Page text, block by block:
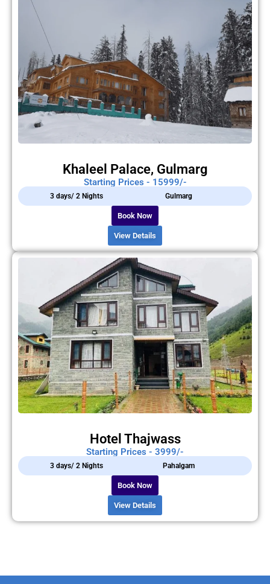
Khaleel Palace, Gulmarg
Starting Prices - 15999/-
3 days/ 2 Nights Gulmarg
Book Now
View Details
Hotel Thajwass
Starting Prices - 3999/-
3 days/ 2 Nights Pahalgam
Book Now
View Details